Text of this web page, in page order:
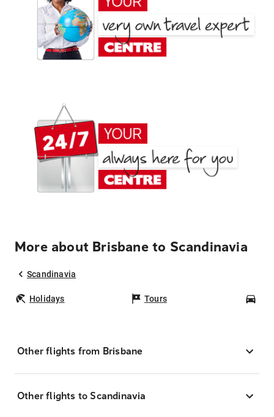
More about Brisbane to Scandinavia
Scandinavia
Holidays Tours
Other flights from Brisbane
Other flights to Scandinavia